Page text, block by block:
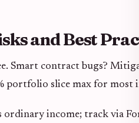
and Best
Smart contract bugs?
portfolio slice max for most
ordinary income; track via